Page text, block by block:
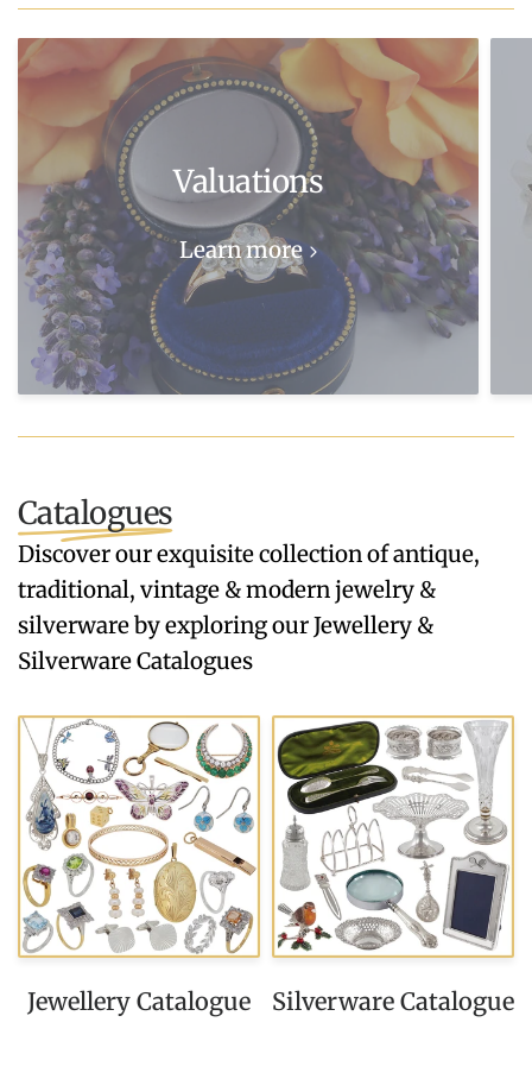
Valuations
Learn more
Catalogues
Discover our exquisite collection of antique,
traditional, vintage & modern jewelry &
silverware by exploring our Jewellery &
Silverware Catalogues
Jewellery Catalogue Silverware Catalogue